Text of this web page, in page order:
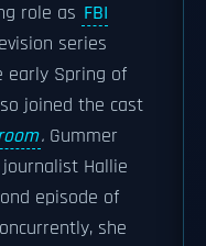
role as FBI
series
early Spring of
joined the cast
. Gummer
Hallie
episode of
she